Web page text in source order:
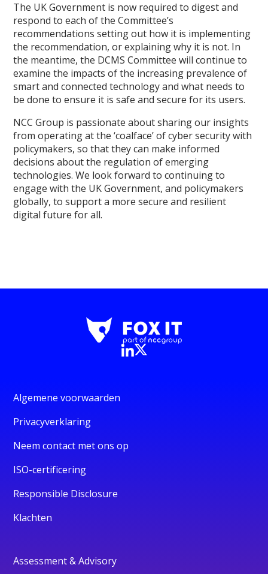
The UK Government is now required to digest and
respond to each of the Committee’s
recommendations setting out how it is implementing
the recommendation, or explaining why it is not. In
the meantime, the DCMS Committee will continue to
examine the impacts of the increasing prevalence of
smart and connected technology and what needs to
be done to ensure it is safe and secure for its users.
NCC Group is passionate about sharing our insights
from operating at the ‘coalface’ of cyber security with
policymakers, so that they can make informed
decisions about the regulation of emerging
technologies. We look forward to continuing to
engage with the UK Government, and policymakers
globally, to support a more secure and resilient
digital future for all.
Algemene voorwaarden
Privacyverklaring
Neem contact met ons op
ISO-certificering
Responsible Disclosure
Klachten
Assessment & Advisory